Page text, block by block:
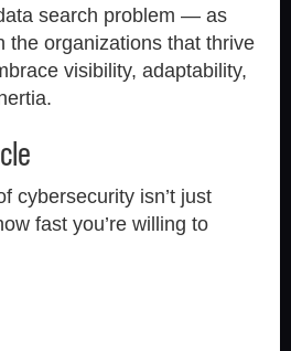
search problem — as
the organizations that thrive
visibility, adaptability,
cybersecurity isn’t just
fast you’re willing to